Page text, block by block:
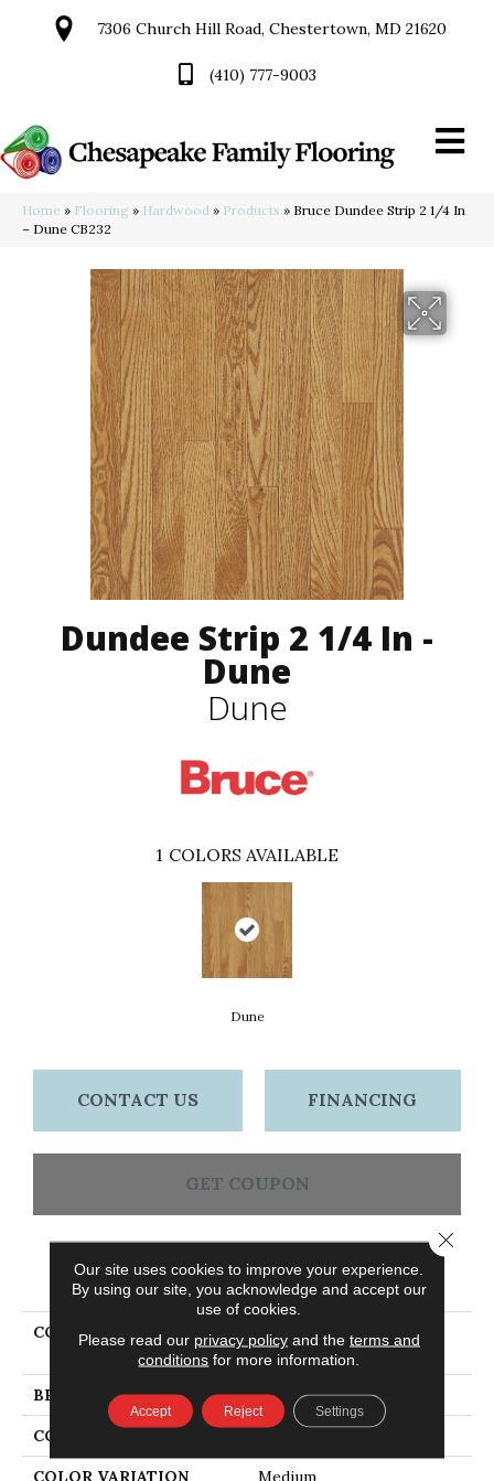
7306 Church Hill Road, Chestertown, MD 21620
(410) 777-9003
Home » Flooring » Hardwood » Products » Bruce Dundee Strip 2 1/4 In
– Dune CB232
Dundee Strip 2 1/4 In -
Dune
Dune
1 COLORS AVAILABLE
Dune
CONTACT US FINANCING
GET COUPON
PRODUCT ATTRIBUTES
COLLECTION
Dundee Strip 2 1/4 In -
Dune
BRAND Bruce
CONSTRUCTION
COLOR VARIATION Medium
Our site uses cookies to improve your experience.
By using our site, you acknowledge and accept our
use of cookies.
Please read our privacy policyand the terms and
conditions for more information.
Accept Reject Settings
Close